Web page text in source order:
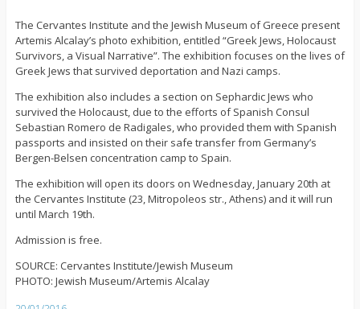
The Cervantes Institute and the Jewish Museum of Greece present
Artemis Alcalay’s photo exhibition, entitled “Greek Jews, Holocaust
Survivors, a Visual Narrative”. The exhibition focuses on the lives of
Greek Jews that survived deportation and Nazi camps.
The exhibition also includes a section on Sephardic Jews who
survived the Holocaust, due to the efforts of Spanish Consul
Sebastian Romero de Radigales, who provided them with Spanish
passports and insisted on their safe transfer from Germany’s
Bergen-Belsen concentration camp to Spain.
The exhibition will open its doors on Wednesday, January 20th at
the Cervantes Institute (23, Mitropoleos str., Athens) and it will run
until March 19th.
Admission is free.
SOURCE: Cervantes Institute/Jewish Museum
PHOTO: Jewish Museum/Artemis Alcalay